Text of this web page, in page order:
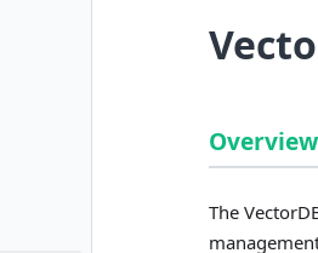
Overview
The